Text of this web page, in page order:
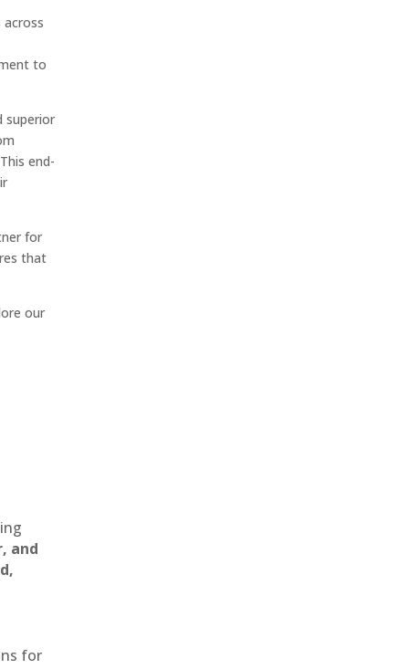
to
superior
end-
for
that
our
and
for